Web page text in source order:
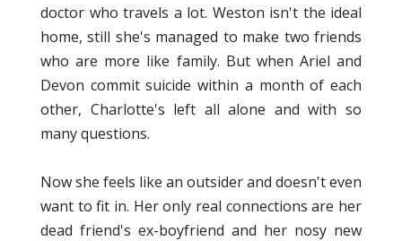
doctor who travels a lot. Weston isn't the ideal
home, still she's managed to make two friends
who are more like family. But when Ariel and
Devon commit suicide within a month of each
other, Charlotte's left all alone and with so
many questions.
Now she feels like an outsider and doesn't even
want to fit in. Her only real connections are her
dead friend's ex-boyfriend and her nosy new